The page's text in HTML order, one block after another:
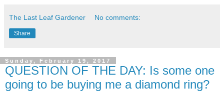
The Last Leaf Gardener No comments:
Share
Sunday, February 19, 2017
QUESTION OF THE DAY: Is some one
going to be buying me a diamond ring?